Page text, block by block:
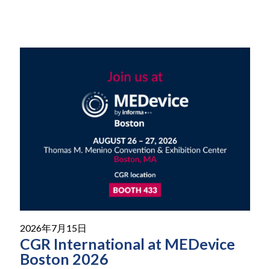
2026年7月15日
CGR International at MEDevice
Boston 2026